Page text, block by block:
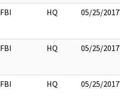
FBI HQ 05/25/2017
FBI HQ 05/25/2017
FBI HQ 05/25/2017